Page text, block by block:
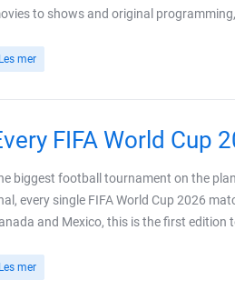
to shows and original
Les mer
FIFA World Cup
biggest football tournament on the
every single FIFA World Cup 2026
and Mexico, this is the first
Les mer